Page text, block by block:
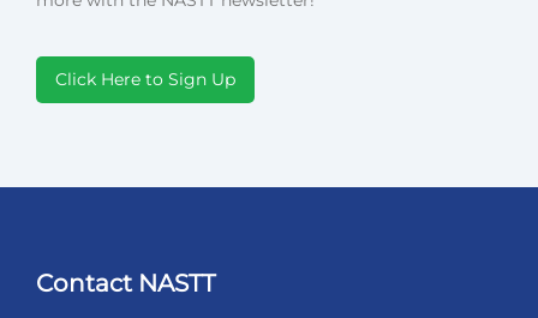
Click Here to Sign Up
Contact NASTT